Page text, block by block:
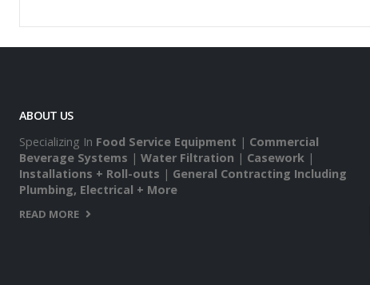
ABOUT US
Specializing In Food Service Equipment | Commercial
Beverage Systems | Water Filtration | Casework |
Installations + Roll-outs | General Contracting Including
Plumbing, Electrical + More
READ MORE